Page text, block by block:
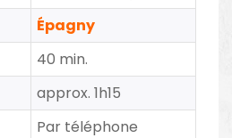
Épagny
40 min.
approx. 1h15
Par téléphone